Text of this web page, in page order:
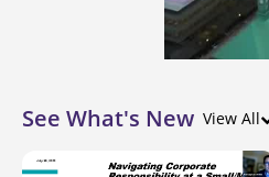
See What's New View All